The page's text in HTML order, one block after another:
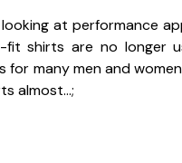
at performance
fit shirts are no longer
for many men and
almost…;